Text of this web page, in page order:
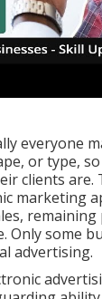
everyone
or type,
clients are.
marketing
Only some
advertising.